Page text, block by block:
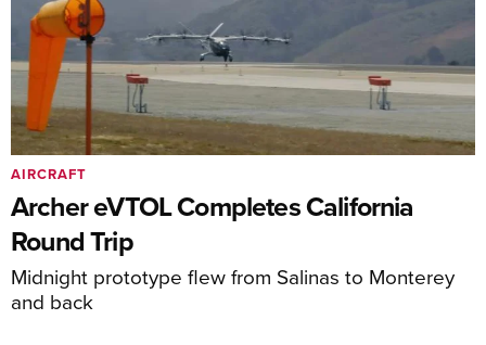
Archer eVTOL Completes California
Round Trip
Midnight prototype flew from Salinas to Monterey
and back
AIRCRAFT